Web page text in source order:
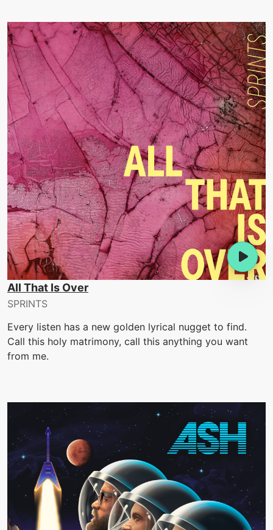
All That Is Over
SPRINTS
Every listen has a new golden lyrical nugget to find.
Call this holy matrimony, call this anything you want
from me.